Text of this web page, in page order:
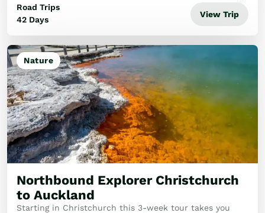
gems that the outside world hasn’t discover...
Road Trips
42 Days
View Trip
Nature
Northbound Explorer Christchurch
to Auckland
Starting in Christchurch this 3-week tour takes you